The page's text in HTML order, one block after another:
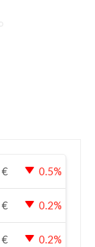
€ 0.5%
€ 0.2%
€ 0.2%